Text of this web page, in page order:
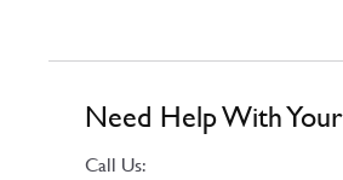
Need Help With
Call Us: